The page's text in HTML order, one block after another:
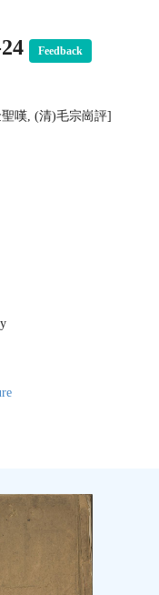
Feedback
嘆, (清)毛宗崗評]